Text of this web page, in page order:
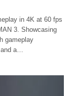
in 4K at 60 fps
3. Showcasing
gameplay
and a…